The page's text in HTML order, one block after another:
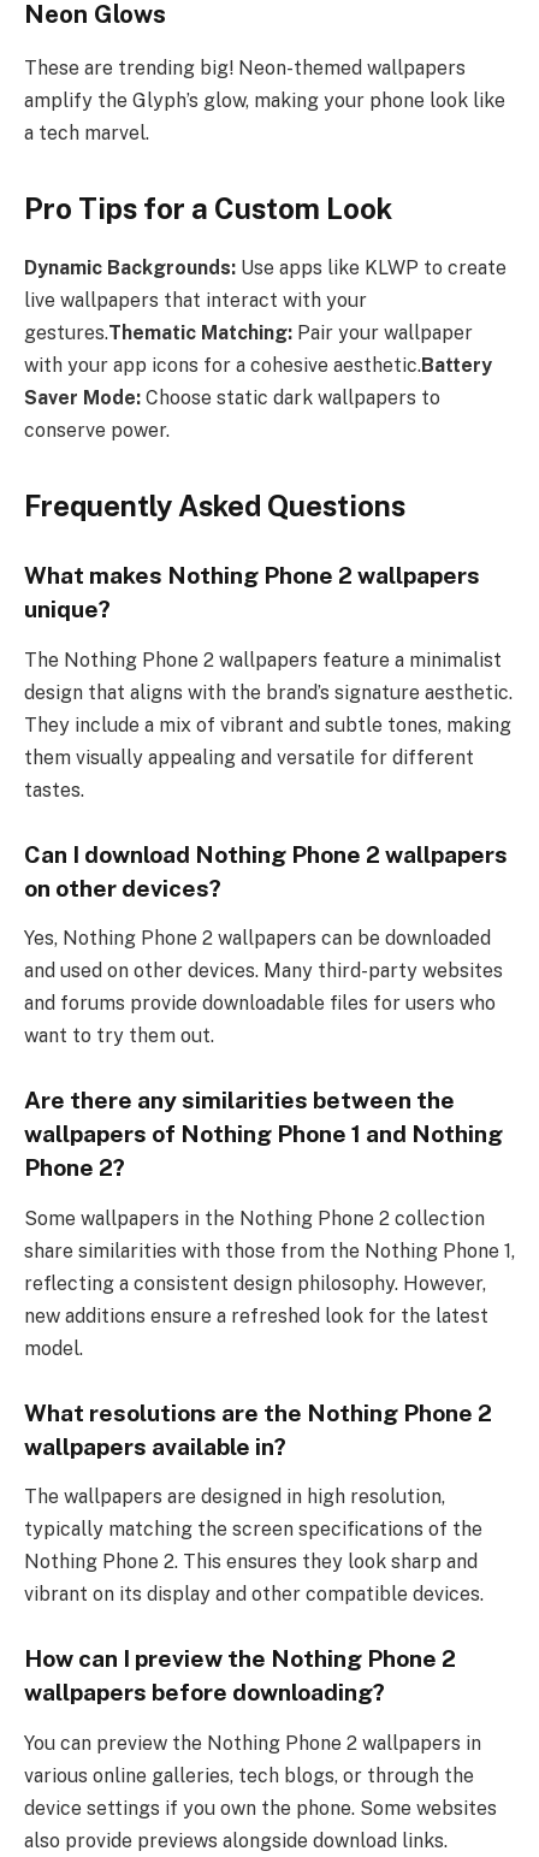
Neon Glows
These are trending big! Neon-themed wallpapers
amplify the Glyph’s glow, making your phone look like
a tech marvel.
Pro Tips for a Custom Look
Dynamic Backgrounds: Use apps like KLWP to create
live wallpapers that interact with your
gestures.Thematic Matching: Pair your wallpaper
with your app icons for a cohesive aesthetic.Battery
Saver Mode: Choose static dark wallpapers to
conserve power.
Frequently Asked Questions
What makes Nothing Phone 2 wallpapers
unique?
The Nothing Phone 2 wallpapers feature a minimalist
design that aligns with the brand’s signature aesthetic.
They include a mix of vibrant and subtle tones, making
them visually appealing and versatile for different
tastes.
Can I download Nothing Phone 2 wallpapers
on other devices?
Yes, Nothing Phone 2 wallpapers can be downloaded
and used on other devices. Many third-party websites
and forums provide downloadable files for users who
want to try them out.
Are there any similarities between the
wallpapers of Nothing Phone 1 and Nothing
Phone 2?
Some wallpapers in the Nothing Phone 2 collection
share similarities with those from the Nothing Phone 1,
reflecting a consistent design philosophy. However,
new additions ensure a refreshed look for the latest
model.
What resolutions are the Nothing Phone 2
wallpapers available in?
The wallpapers are designed in high resolution,
typically matching the screen specifications of the
Nothing Phone 2. This ensures they look sharp and
vibrant on its display and other compatible devices.
How can I preview the Nothing Phone 2
wallpapers before downloading?
You can preview the Nothing Phone 2 wallpapers in
various online galleries, tech blogs, or through the
device settings if you own the phone. Some websites
also provide previews alongside download links.